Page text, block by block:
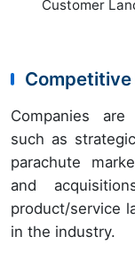
Customer
Companies
such as
parachute
and
product/service
in the industry.